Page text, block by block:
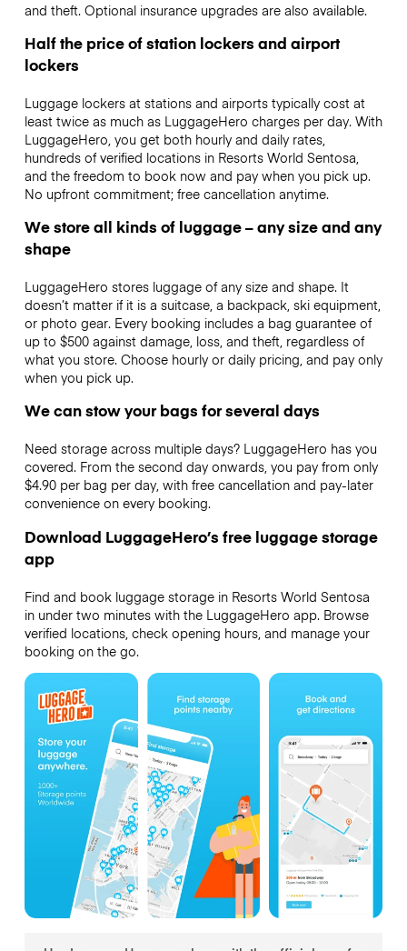
and theft. Optional insurance upgrades are also available.
Half the price of station lockers and airport
lockers
Luggage lockers at stations and airports typically cost at
least twice as much as LuggageHero charges per day. With
LuggageHero, you get both hourly and daily rates,
hundreds of verified locations in Resorts World Sentosa,
and the freedom to book now and pay when you pick up.
No upfront commitment; free cancellation anytime.
We store all kinds of luggage – any size and any
shape
LuggageHero stores luggage of any size and shape. It
doesn’t matter if it is a suitcase, a backpack, ski equipment,
or photo gear. Every booking includes a bag guarantee of
up to $500 against damage, loss, and theft, regardless of
what you store. Choose hourly or daily pricing, and pay only
when you pick up.
We can stow your bags for several days
Need storage across multiple days? LuggageHero has you
covered. From the second day onwards, you pay from only
$4.90 per bag per day, with free cancellation and pay-later
convenience on every booking.
Download LuggageHero’s free luggage storage
app
Find and book luggage storage in Resorts World Sentosa
in under two minutes with the LuggageHero app. Browse
verified locations, check opening hours, and manage your
booking on the go.